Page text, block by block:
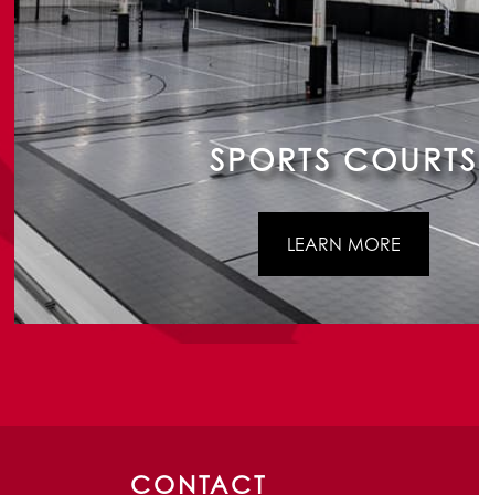
SPORTS COURTS
LEARN MORE
CONTACT